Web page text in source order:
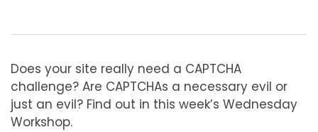
Does your site really need a CAPTCHA
challenge? Are CAPTCHAs a necessary evil or
just an evil? Find out in this week’s Wednesday
Workshop.